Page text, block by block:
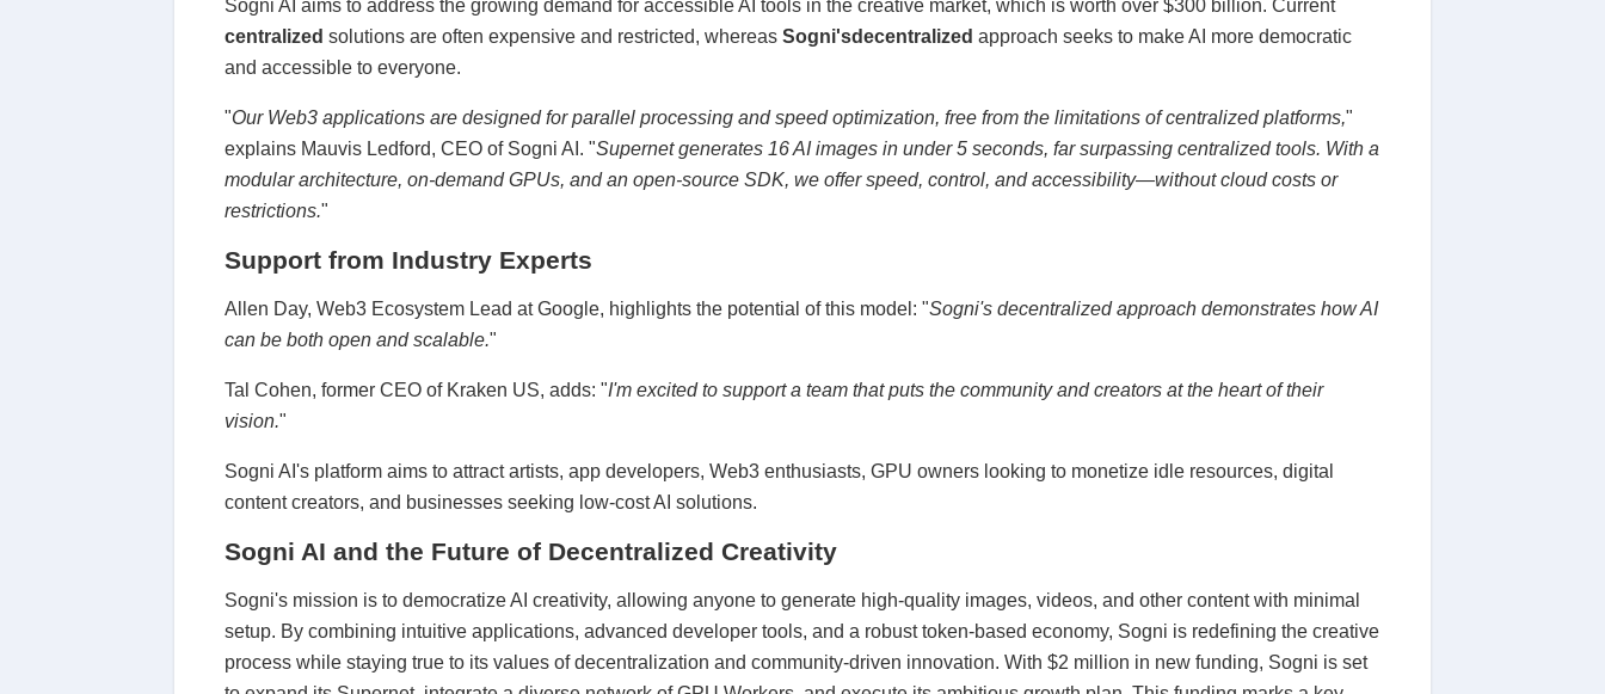
Sogni AI aims to address the growing demand for accessible AI tools in the creative market, which is worth over $300 billion. Current
centralized solutions are often expensive and restricted, whereas Sogni'sdecentralized approach seeks to make AI more democratic
and accessible to everyone.
"Our Web3 applications are designed for parallel processing and speed optimization, free from the limitations of centralized platforms,"
explains Mauvis Ledford, CEO of Sogni AI. "Supernet generates 16 AI images in under 5 seconds, far surpassing centralized tools. With a
modular architecture, on-demand GPUs, and an open-source SDK, we offer speed, control, and accessibility—without cloud costs or
restrictions."
Support from Industry Experts
Allen Day, Web3 Ecosystem Lead at Google, highlights the potential of this model: "Sogni's decentralized approach demonstrates how AI
can be both open and scalable."
Tal Cohen, former CEO of Kraken US, adds: "I'm excited to support a team that puts the community and creators at the heart of their
vision."
Sogni AI's platform aims to attract artists, app developers, Web3 enthusiasts, GPU owners looking to monetize idle resources, digital
content creators, and businesses seeking low-cost AI solutions.
Sogni AI and the Future of Decentralized Creativity
Sogni's mission is to democratize AI creativity, allowing anyone to generate high-quality images, videos, and other content with minimal
setup. By combining intuitive applications, advanced developer tools, and a robust token-based economy, Sogni is redefining the creative
process while staying true to its values of decentralization and community-driven innovation. With $2 million in new funding, Sogni is set